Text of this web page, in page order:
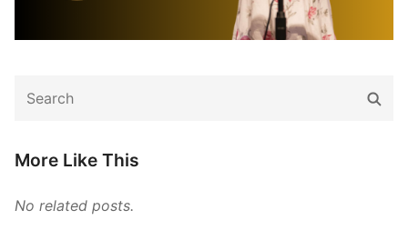
for:
More Like This
No related posts.